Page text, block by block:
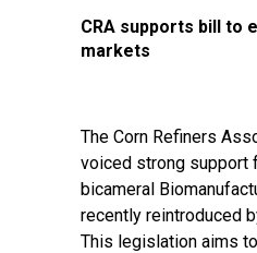
CRA supports bill to
markets
The Corn Refiners
voiced strong support
bicameral
recently reintroduced
This legislation aims